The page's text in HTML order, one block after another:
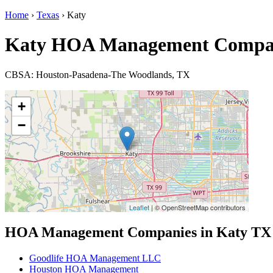
Home › Texas › Katy
Katy HOA Management
CBSA: Houston-Pasadena-The Woodlands, TX
+
−
Leaflet | © OpenStreetMap contributors
HOA Management Companies in Katy TX
Goodlife HOA Management LLC
Houston HOA Management